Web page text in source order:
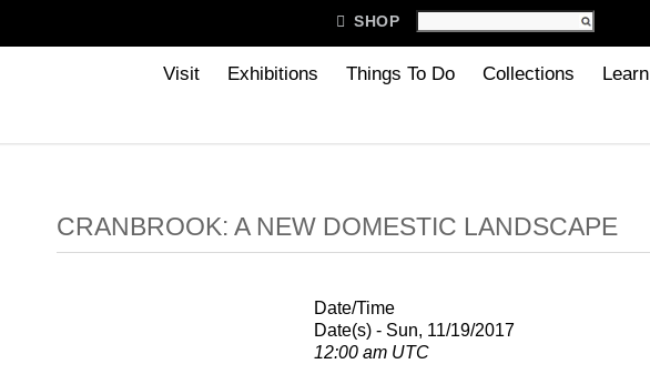
 SHOP
Visit Exhibitions Things To Do Collections Learn
CRANBROOK: A NEW DOMESTIC LANDSCAPE
Date/Time
Date(s) - Sun, 11/19/2017
12:00 am UTC